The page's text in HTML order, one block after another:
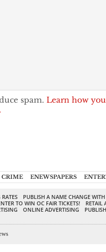
spam. Learn how
CRIME ENEWSPAPERS
PUBLISH A NAME CHANGE
TO WIN OC FAIR TICKETS!
RETAIL
ONLINE ADVERTISING